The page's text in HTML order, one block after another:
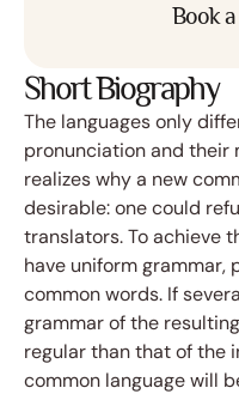
Book
Short Biography
The languages only
pronunciation and their
realizes why a new
desirable: one could
translators. To achieve
have uniform grammar,
common words. If
grammar of the
regular than that of the
common language will